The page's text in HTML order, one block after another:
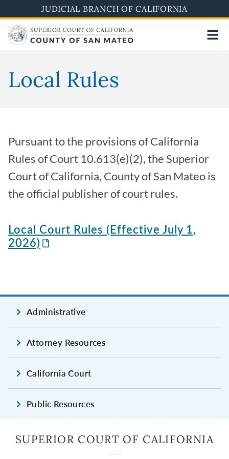
to
main
content
JUDICIAL BRANCH OF CALIFORNIA
Local Rules
Pursuant to the provisions of California
Rules of Court 10.613(e)(2), the Superior
Court of California, County of San Mateo is
the official publisher of court rules.
Local Court Rules (Effective July 1,
2026)
Administrative
Attorney Resources
California Court
Public Resources
SUPERIOR COURT OF CALIFORNIA